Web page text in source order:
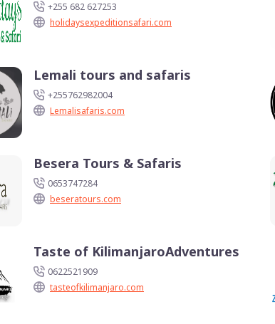
+255 682 627253
holidaysexpeditionsafari.com
Lemali tours and safaris
+255762982004
Lemalisafaris.com
Besera Tours & Safaris
0653747284
beseratours.com
Taste of KilimanjaroAdventures
0622521909
tasteofkilimanjaro.com